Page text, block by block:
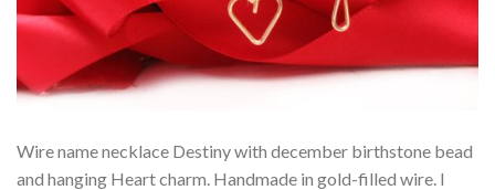
Wire name necklace Destiny with december birthstone bead
and hanging Heart charm. Handmade in gold-filled wire. I